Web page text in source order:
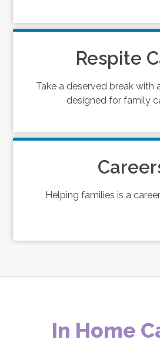
Respite
Take a deserved break with
designed for family
Helping families is a
In Home